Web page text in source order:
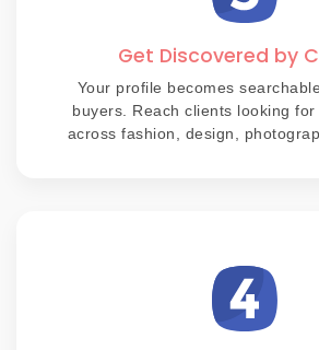
Get Discovered by
Your profile becomes
buyers. Reach clients looking
across fashion, design,